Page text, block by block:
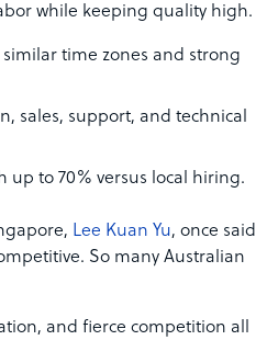
while keeping quality high.
time zones and strong
sales, support, and technical
up to 70% versus local hiring.
Lee Kuan Yu, once said
So many Australian
and fierce competition all